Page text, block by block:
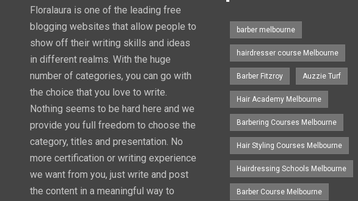
Floralaura is one of the leading free
blogging websites that allow people to
show off their writing skills and ideas
in different realms. With the huge
number of categories, you can go with
the choice that you love to write.
Nothing seems to be hard here and we
provide you full freedom to choose the
category, titles and presentation. No
more certification or writing experience
we want from you, just write and post
the content in a meaningful way to
barber melbourne
hairdresser course Melbourne
Barber Fitzroy Auzzie Turf
Hair Academy Melbourne
Barbering Courses Melbourne
Hair Styling Courses Melbourne
Hairdressing Schools Melbourne
Barber Course Melbourne